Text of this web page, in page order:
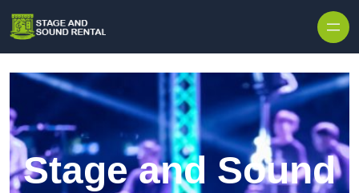
Stage and Sound